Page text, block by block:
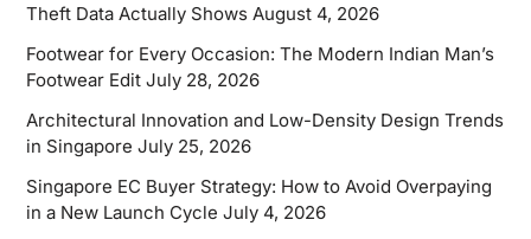
Theft Data Actually Shows August 4, 2026
Footwear for Every Occasion: The Modern Indian Man’s
Footwear Edit July 28, 2026
Architectural Innovation and Low-Density Design Trends
in Singapore July 25, 2026
Singapore EC Buyer Strategy: How to Avoid Overpaying
in a New Launch Cycle July 4, 2026